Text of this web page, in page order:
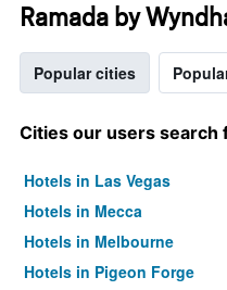
Ramada by
Popular cities
Cities our users search
Hotels in Las Vegas
Hotels in Mecca
Hotels in Melbourne
Hotels in Pigeon Forge